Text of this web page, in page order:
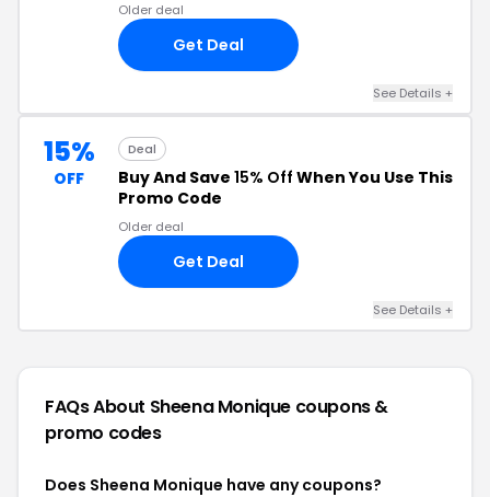
Older deal
Get Deal
See Details +
15%
OFF
Deal
Buy And Save 15% Off When You Use This
Promo Code
Older deal
Get Deal
See Details +
FAQs About Sheena Monique coupons &
promo codes
Does Sheena Monique have any coupons?